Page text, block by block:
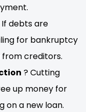
If debts are
for bankruptcy
creditors.
? Cutting
up money for
on a new loan.